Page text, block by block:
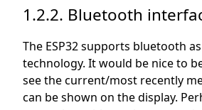
1.2.2. Bluetooth
The ESP32 supports bluetooth as
technology. It would be nice to
see the current/most recently
can be shown on the display.